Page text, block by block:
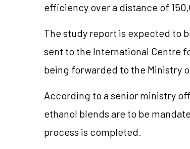
efficiency over a distance of
The study report is expected to
sent to the International Centre
being forwarded to the Ministry
According to a senior ministry
ethanol blends are to be
process is completed.